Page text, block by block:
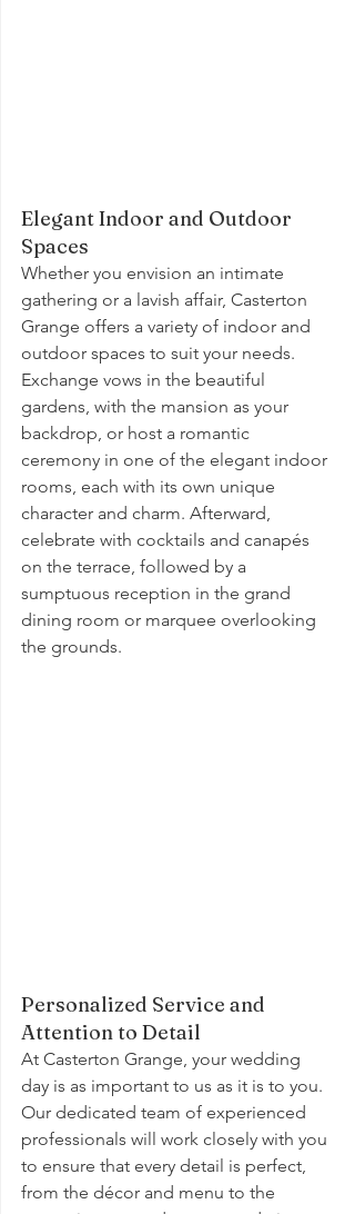
Elegant Indoor and Outdoor
Spaces
Whether you envision an intimate
gathering or a lavish affair, Casterton
Grange offers a variety of indoor and
outdoor spaces to suit your needs.
Exchange vows in the beautiful
gardens, with the mansion as your
backdrop, or host a romantic
ceremony in one of the elegant indoor
rooms, each with its own unique
character and charm. Afterward,
celebrate with cocktails and canapés
on the terrace, followed by a
sumptuous reception in the grand
dining room or marquee overlooking
the grounds.
Personalized Service and
Attention to Detail
At Casterton Grange, your wedding
day is as important to us as it is to you.
Our dedicated team of experienced
professionals will work closely with you
to ensure that every detail is perfect,
from the décor and menu to the